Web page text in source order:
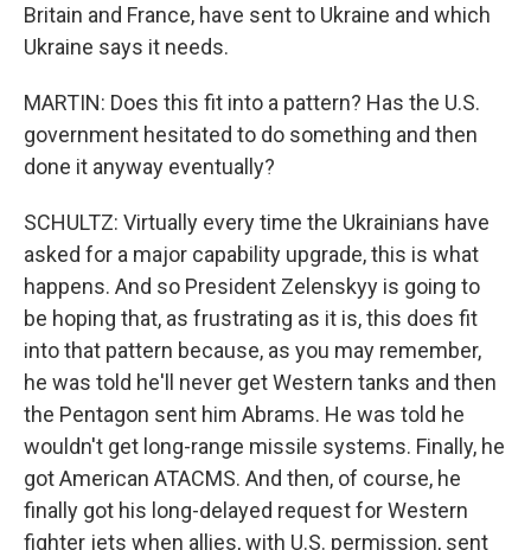
Britain and France, have sent to Ukraine and which
Ukraine says it needs.
MARTIN: Does this fit into a pattern? Has the U.S.
government hesitated to do something and then
done it anyway eventually?
SCHULTZ: Virtually every time the Ukrainians have
asked for a major capability upgrade, this is what
happens. And so President Zelenskyy is going to
be hoping that, as frustrating as it is, this does fit
into that pattern because, as you may remember,
he was told he'll never get Western tanks and then
the Pentagon sent him Abrams. He was told he
wouldn't get long-range missile systems. Finally, he
got American ATACMS. And then, of course, he
finally got his long-delayed request for Western
fighter jets when allies, with U.S. permission, sent